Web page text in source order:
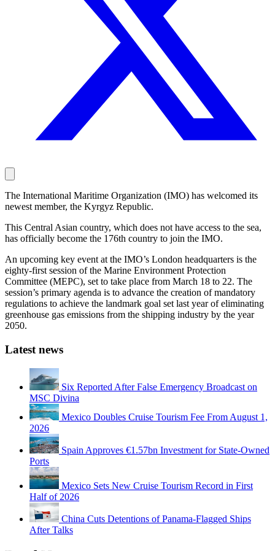
The International Maritime Organization (IMO) has welcomed its
newest member, the Kyrgyz Republic.
This Central Asian country, which does not have access to the sea,
has officially become the 176th country to join the IMO.
An upcoming key event at the IMO’s London headquarters is the
eighty-first session of the Marine Environment Protection
Committee (MEPC), set to take place from March 18 to 22. The
session’s primary agenda is to advance the creation of mandatory
regulations to achieve the landmark goal set last year of eliminating
greenhouse gas emissions from the shipping industry by the year
2050.
Latest news
Six Reported After False Emergency Broadcast on
MSC Divina
Mexico Doubles Cruise Tourism Fee From August 1,
2026
Spain Approves €1.57bn Investment for State-Owned
Ports
Mexico Sets New Cruise Tourism Record in First
Half of 2026
China Cuts Detentions of Panama-Flagged Ships
After Talks